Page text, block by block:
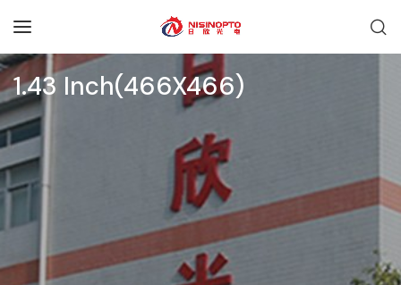
1.43 Inch(466X466)